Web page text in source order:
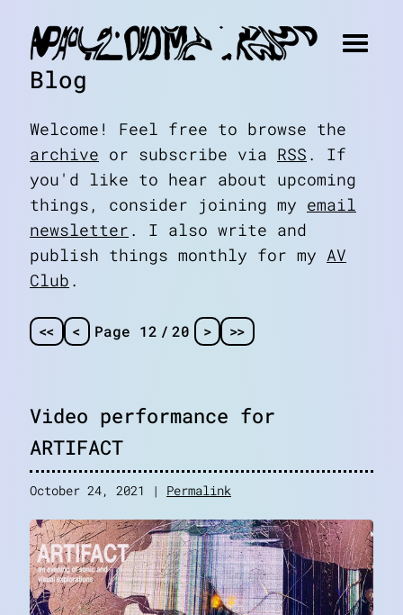
Blog
Welcome! Feel free to browse the
archive or subscribe via RSS . If
you'd like to hear about upcoming
things, consider joining my email
newsletter . I also write and
publish things monthly for my AV
Club .
<< < Page 12 / 20 > >>
Video performance for
ARTIFACT
October 24, 2021 | Permalink